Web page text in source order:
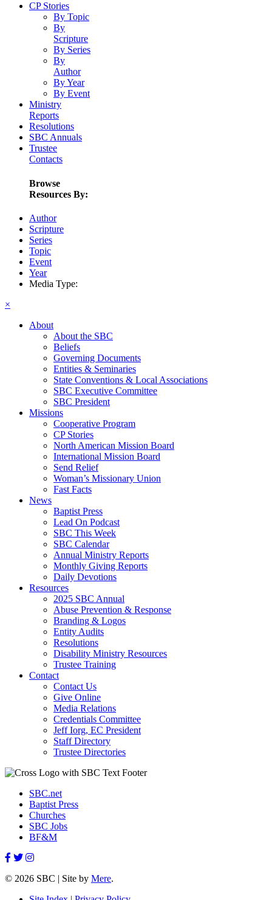
CP Stories
By Topic
By
Scripture
By Series
By
Author
By Year
By Event
Ministry
Reports
Resolutions
SBC Annuals
Trustee
Contacts
Browse
Resources By:
Author
Scripture
Series
Topic
Event
Year
Media Type:
×
About
About the SBC
Beliefs
Governing Documents
Entities & Seminaries
State Conventions & Local Associations
SBC Executive Committee
SBC President
Missions
Cooperative Program
CP Stories
North American Mission Board
International Mission Board
Send Relief
Woman’s Missionary Union
Fast Facts
News
Baptist Press
Lead On Podcast
SBC This Week
SBC Calendar
Annual Ministry Reports
Monthly Giving Reports
Daily Devotions
Resources
2025 SBC Annual
Abuse Prevention & Response
Branding & Logos
Entity Audits
Resolutions
Disability Ministry Resources
Trustee Training
Contact
Contact Us
Give Online
Media Relations
Credentials Committee
Jeff Iorg, EC President
Staff Directory
Trustee Directories
SBC.net
Baptist Press
Churches
SBC Jobs
BF&M
© 2026 SBC | Site by Mere.